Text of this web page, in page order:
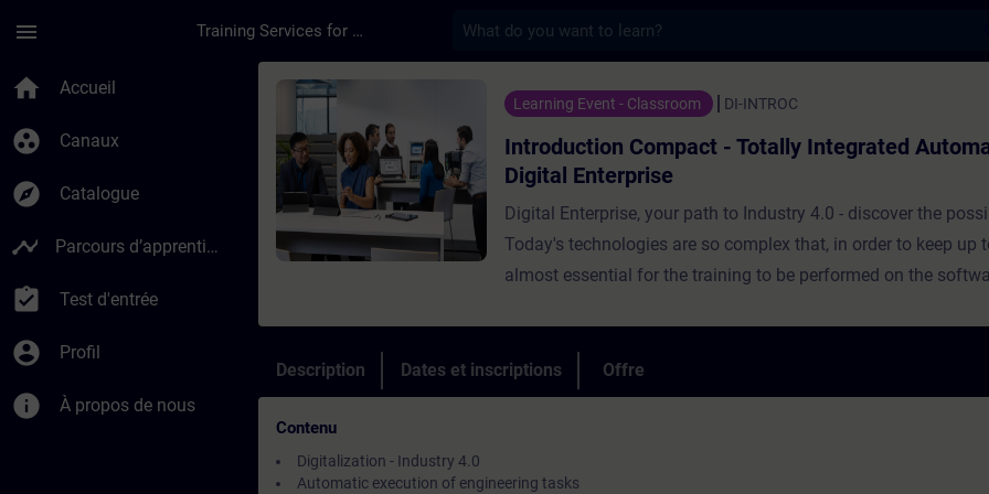
menu Training Services for Digital Industries
home Accueil
group_work Canaux
explore Catalogue
timeline Parcours d’apprentissage
assignment_turned_in Test d'entrée
account_circle Profil
info À propos de nous
Cours - Introduction Compact - Totally Integrated
Learning Event - Classroom DI-INTROC
Introduction Compact - Totally Integrated
Digital Enterprise
Digital Enterprise, your path to Industry 4.0 - discover the
Today's technologies are so complex that, in order to keep up
almost essential for the training to be performed on the
medium-sized and large-scale industrial companies, who are
end-to-end digitalization concepts.
Description Dates et inscriptions Offre
Contenu
Digitalization - Industry 4.0
Automatic execution of engineering tasks